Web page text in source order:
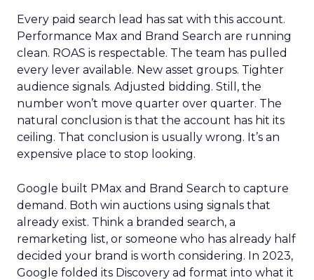
Every paid search lead has sat with this account.
Performance Max and Brand Search are running
clean. ROAS is respectable. The team has pulled
every lever available. New asset groups. Tighter
audience signals. Adjusted bidding. Still, the
number won’t move quarter over quarter. The
natural conclusion is that the account has hit its
ceiling. That conclusion is usually wrong. It’s an
expensive place to stop looking.
Google built PMax and Brand Search to capture
demand. Both win auctions using signals that
already exist. Think a branded search, a
remarketing list, or someone who has already half
decided your brand is worth considering. In 2023,
Google folded its Discovery ad format into what it